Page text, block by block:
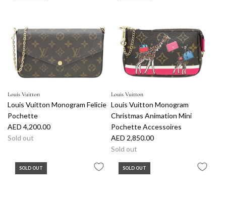
Louis Vuitton
Louis Vuitton Monogram Felicie
Pochette
AED 4,200.00
Sold out
Louis Vuitton
Louis Vuitton Monogram
Christmas Animation Mini
Pochette Accessoires
AED 2,850.00
Sold out
SOLD OUT SOLD OUT